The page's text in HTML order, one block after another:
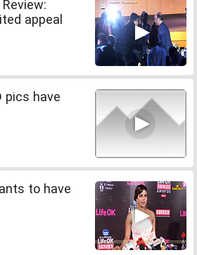
appeal
pics have
to have